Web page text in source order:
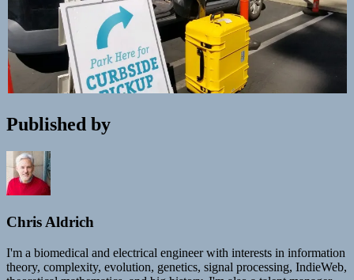
Published by
Chris Aldrich
I'm a biomedical and electrical engineer with interests in information
theory, complexity, evolution, genetics, signal processing, IndieWeb,